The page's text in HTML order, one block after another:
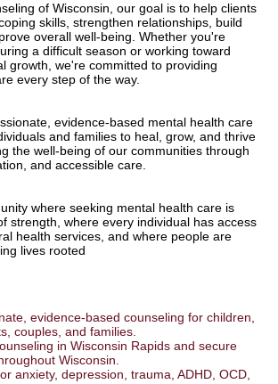
of Wisconsin, our goal is to help clients
skills, strengthen relationships, build
overall well-being. Whether you're
a difficult season or working toward
growth, we're committed to providing
every step of the way.
evidence-based mental health care
and families to heal, grow, and thrive
the well-being of our communities through
and accessible care.
where seeking mental health care is
strength, where every individual has access
health services, and where people are
lives rooted
evidence-based counseling for children,
couples, and families.
in Wisconsin Rapids and secure
Wisconsin.
anxiety, depression, trauma, ADHD, OCD,